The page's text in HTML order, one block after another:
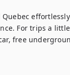
For trips a
free